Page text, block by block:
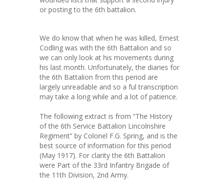
or posting to the 6th battalion.
We do know that when he was killed, Ernest
Codling was with the 6th Battalion and so
we can only look at his movements during
his last month. Unfortunately, the diaries for
the 6th Battalion from this period are
largely unreadable and so a ful transcription
may take a long while and a lot of patience.
The following extract is from “The History
of the 6th Service Battalion Lincolnshire
Regiment” by Colonel F.G. Spring, and is the
best source of information for this period
(May 1917). For clarity the 6th Battalion
were Part of the 33rd Infantry Brigade of
the 11th Division, 2nd Army.